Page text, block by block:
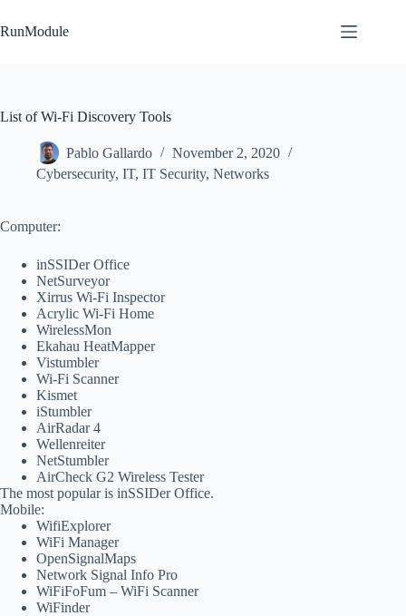
to
content
RunModule
List of Wi-Fi Discovery Tools
Pablo Gallardo
November 2, 2020
Cybersecurity, IT, IT Security, Networks
Computer:
inSSIDer Office
NetSurveyor
Xirrus Wi-Fi Inspector
Acrylic Wi-Fi Home
WirelessMon
Ekahau HeatMapper
Vistumbler
Wi-Fi Scanner
Kismet
iStumbler
AirRadar 4
Wellenreiter
NetStumbler
AirCheck G2 Wireless Tester
The most popular is inSSIDer Office.
Mobile:
WifiExplorer
WiFi Manager
OpenSignalMaps
Network Signal Info Pro
WiFiFoFum – WiFi Scanner
WiFinder